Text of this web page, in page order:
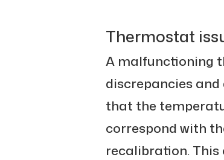
Thermostat
A malfunctioning
discrepancies
that the
correspond with
recalibration.